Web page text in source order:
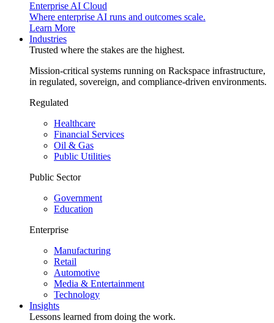
Enterprise AI Cloud
Where enterprise AI runs and outcomes scale.
Learn More
Industries
Trusted where the stakes are the highest.
Mission-critical systems running on Rackspace infrastructure,
in regulated, sovereign, and compliance-driven environments.
Regulated
Healthcare
Financial Services
Oil & Gas
Public Utilities
Public Sector
Government
Education
Enterprise
Manufacturing
Retail
Automotive
Media & Entertainment
Technology
Insights
Lessons learned from doing the work.